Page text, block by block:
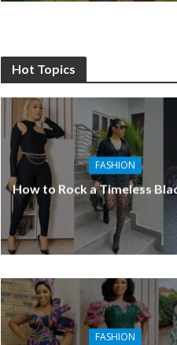
Hot Topics
FASHION
How to Rock a Timeless
FASHION